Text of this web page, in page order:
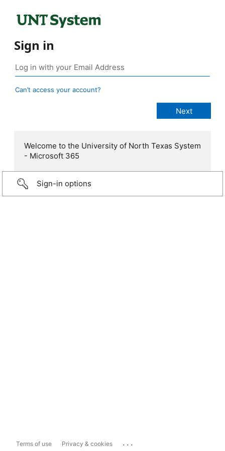
Sign in
Can’t access your account?
Welcome to the University of North Texas System
- Microsoft 365
Sign-in options
Terms of use Privacy & cookies ...